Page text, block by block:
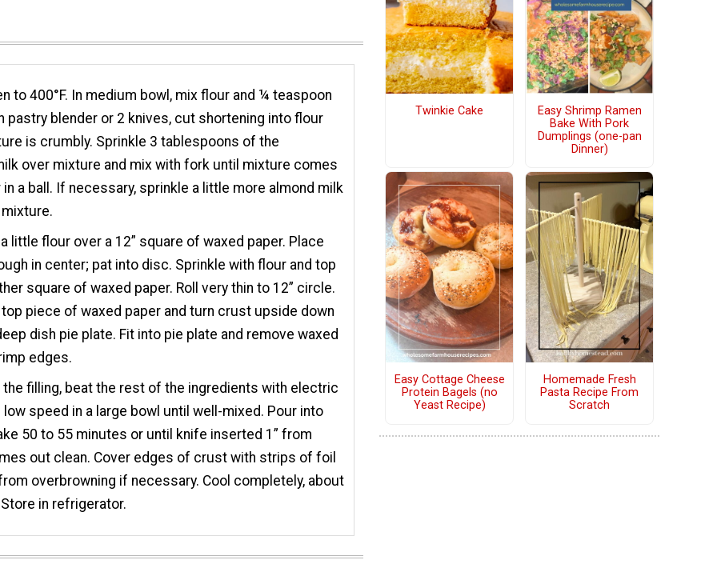
to 400°F. In medium bowl, mix flour and ¼ teaspoon
pastry blender or 2 knives, cut shortening into flour
is crumbly. Sprinkle 3 tablespoons of the
over mixture and mix with fork until mixture comes
a ball. If necessary, sprinkle a little more almond milk
little flour over a 12” square of waxed paper. Place
in center; pat into disc. Sprinkle with flour and top
square of waxed paper. Roll very thin to 12” circle.
piece of waxed paper and turn crust upside down
dish pie plate. Fit into pie plate and remove waxed
edges.
the filling, beat the rest of the ingredients with electric
low speed in a large bowl until well-mixed. Pour into
50 to 55 minutes or until knife inserted 1” from
out clean. Cover edges of crust with strips of foil
overbrowning if necessary. Cool completely, about
in refrigerator.
Twinkie Cake
Easy Shrimp Ramen
Bake With Pork
Dumplings (one-pan
Dinner)
Easy Cottage Cheese
Protein Bagels (no
Yeast Recipe)
Homemade Fresh
Pasta Recipe From
Scratch